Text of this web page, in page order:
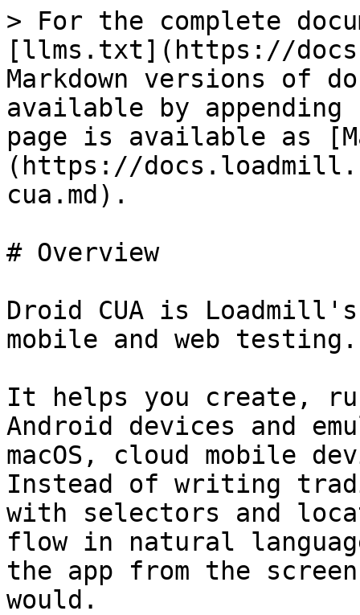
> For the complete
[llms.txt](https://
Markdown versions of
available by
page is available as
(https://
cua.md).
# Overview
Droid CUA is
mobile and web testing.
It helps you create,
Android devices and
macOS, cloud mobile
Instead of writing
with selectors and
flow in natural
the app from the
would.